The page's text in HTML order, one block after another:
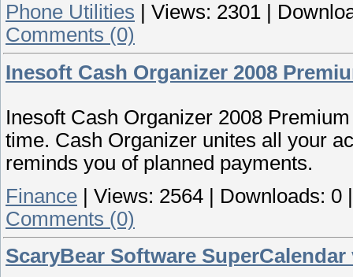
Phone Utilities
Views: 2301
Comments (0)
Inesoft Cash Organizer 2008
Inesoft Cash Organizer 2008
time. Cash Organizer unites all your
reminds you of planned payments.
Finance
Views: 2564 Downloads: 0
Comments (0)
ScaryBear Software SuperCalendar